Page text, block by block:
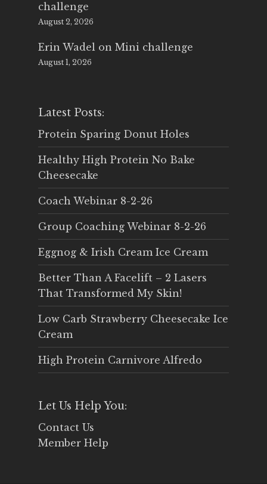
challenge
August 2, 2026
Erin Wadel on Mini challenge
August 1, 2026
Latest Posts:
Protein Sparing Donut Holes
Healthy High Protein No Bake
Cheesecake
Coach Webinar 8-2-26
Group Coaching Webinar 8-2-26
Eggnog & Irish Cream Ice Cream
Better Than A Facelift – 2 Lasers
That Transformed My Skin!
Low Carb Strawberry Cheesecake Ice
Cream
High Protein Carnivore Alfredo
Let Us Help You:
Contact Us
Member Help